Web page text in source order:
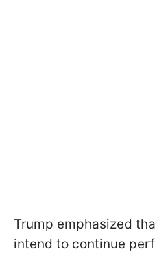
Trump emphasized
intend to continue